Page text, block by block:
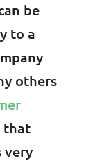
be
to a
others
that
very